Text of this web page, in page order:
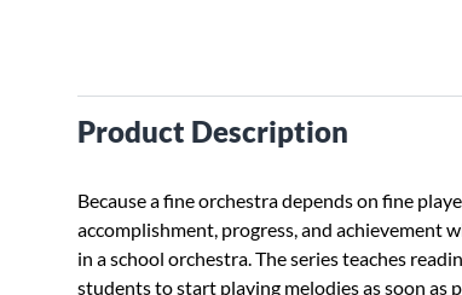
Product Description
Because a fine orchestra depends on fine
accomplishment, progress, and achievement
in a school orchestra. The series teaches
students to start playing melodies as soon as